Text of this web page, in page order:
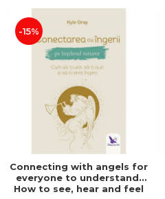
-15%
Connecting with angels for
everyone to understand.
How to see, hear and feel